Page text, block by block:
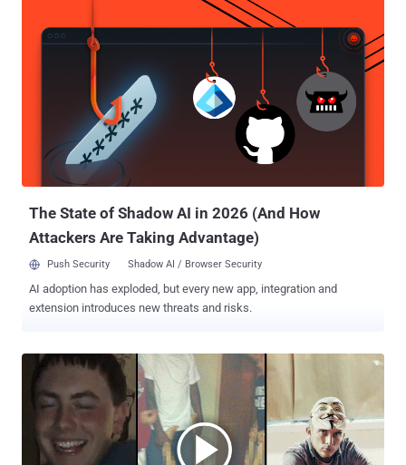
online chat after posting tweets and YouTube video threatening
revenge against an FBI agent. Brown, 35, initially attracted the law
enforcement attention in 2011 when he shared a hyperlink to an IRC
(Internet Relay Chat) channel where Anonymous members were
distributing stolen information from the hack at security think tank
Strategic Forecasting or Stratfor. The hack allegedly exposed 200
gigabytes of data, which included email addresses and credit card
information from Stratfor clients, including the US Army, US Air
Force, and Miami Police Department. Originally facing sentence to
more than 100 years in prison, Brown was convicted in January
The State of Shadow AI in 2026 (And How
Attackers Are Taking Advantage)
Push Security Shadow AI / Browser Security
AI adoption has exploded, but every new app, integration and
extension introduces new threats and risks.